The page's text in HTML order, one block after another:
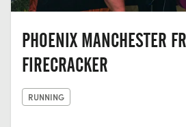
PHOENIX MANCHESTER
FIRECRACKER
RUNNING